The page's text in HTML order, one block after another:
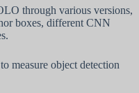
through various versions,
boxes, different CNN
measure object detection